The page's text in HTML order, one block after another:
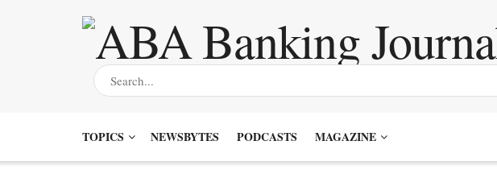
TOPICS NEWSBYTES PODCASTS MAGAZINE